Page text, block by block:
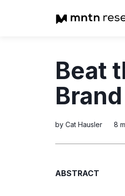
Beat
by Cat Hausler 8
ABSTRACT